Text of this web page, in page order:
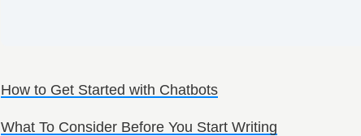
How to Get Started with Chatbots
What To Consider Before You Start Writing